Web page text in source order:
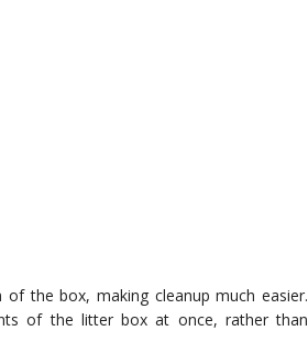
the box, making cleanup much easier.
of the litter box at once, rather than